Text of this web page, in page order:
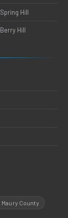
Spring Hill
Berry Hill
Maury County